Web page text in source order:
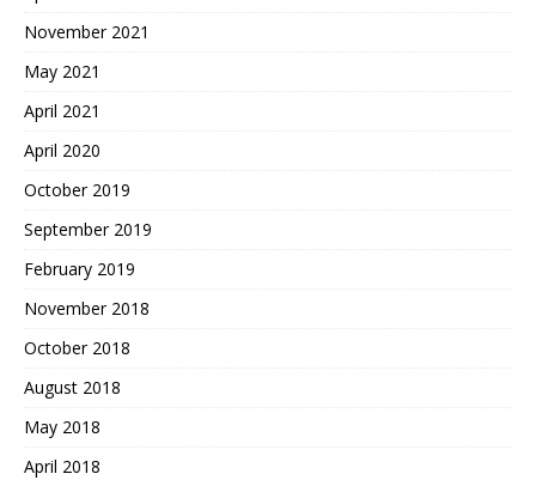
November 2021
May 2021
April 2021
April 2020
October 2019
September 2019
February 2019
November 2018
October 2018
August 2018
May 2018
April 2018